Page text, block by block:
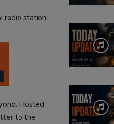
radio station
Hosted
to the